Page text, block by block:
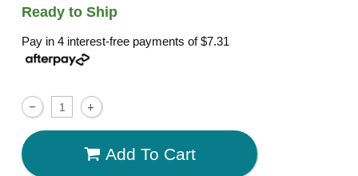
Ready to Ship
Pay in 4 interest-free payments of$7.31
Add To Cart